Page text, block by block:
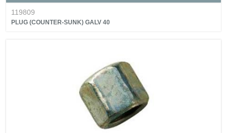
119809
PLUG (COUNTER-SUNK) GALV 40